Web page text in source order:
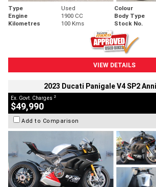
Type Used Colour
Engine
1900 CC Body Type
Kilometres
100 Kms Stock No.
VIEW DETAILS
2023 Ducati Panigale V4 SP2
Ex. Govt. Charges 2
$49,990
Add to Comparison